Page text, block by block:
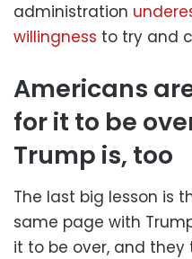
administration
willingness to try and
Americans
for it to be
Trump is, too
The last big lesson is
same page with
it to be over, and they